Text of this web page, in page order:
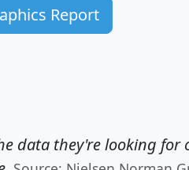
Report
data they're looking for